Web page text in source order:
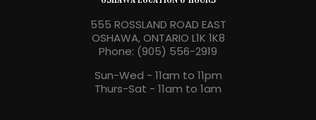
555 ROSSLAND ROAD EAST
OSHAWA, ONTARIO L1K 1K8
Phone: (905) 556-2919
Sun-Wed - 11am to 11pm
Thurs-Sat - 11am to 1am